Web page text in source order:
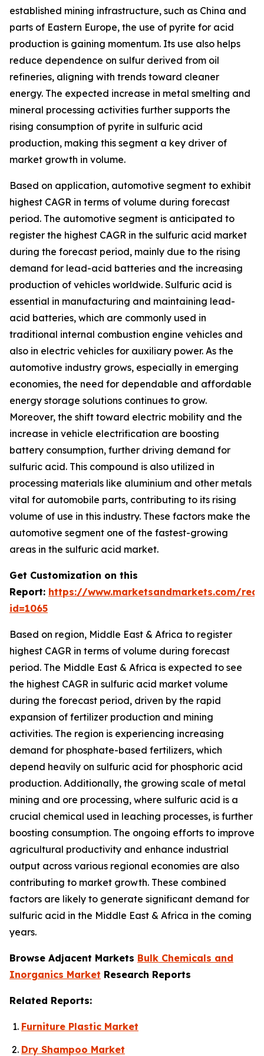
established mining infrastructure, such as China and
parts of Eastern Europe, the use of pyrite for acid
production is gaining momentum. Its use also helps
reduce dependence on sulfur derived from oil
refineries, aligning with trends toward cleaner
energy. The expected increase in metal smelting and
mineral processing activities further supports the
rising consumption of pyrite in sulfuric acid
production, making this segment a key driver of
market growth in volume.
Based on application, automotive segment to exhibit
highest CAGR in terms of volume during forecast
period. The automotive segment is anticipated to
register the highest CAGR in the sulfuric acid market
during the forecast period, mainly due to the rising
demand for lead-acid batteries and the increasing
production of vehicles worldwide. Sulfuric acid is
essential in manufacturing and maintaining lead-
acid batteries, which are commonly used in
traditional internal combustion engine vehicles and
also in electric vehicles for auxiliary power. As the
automotive industry grows, especially in emerging
economies, the need for dependable and affordable
energy storage solutions continues to grow.
Moreover, the shift toward electric mobility and the
increase in vehicle electrification are boosting
battery consumption, further driving demand for
sulfuric acid. This compound is also utilized in
processing materials like aluminium and other metals
vital for automobile parts, contributing to its rising
volume of use in this industry. These factors make the
automotive segment one of the fastest-growing
areas in the sulfuric acid market.
Get Customization on this
Report: https://www.marketsandmarkets.com/
id=1065
Based on region, Middle East & Africa to register
highest CAGR in terms of volume during forecast
period. The Middle East & Africa is expected to see
the highest CAGR in sulfuric acid market volume
during the forecast period, driven by the rapid
expansion of fertilizer production and mining
activities. The region is experiencing increasing
demand for phosphate-based fertilizers, which
depend heavily on sulfuric acid for phosphoric acid
production. Additionally, the growing scale of metal
mining and ore processing, where sulfuric acid is a
crucial chemical used in leaching processes, is further
boosting consumption. The ongoing efforts to improve
agricultural productivity and enhance industrial
output across various regional economies are also
contributing to market growth. These combined
factors are likely to generate significant demand for
sulfuric acid in the Middle East & Africa in the coming
years.
Browse Adjacent Markets Bulk Chemicals and
Inorganics Market Research Reports
Related Reports:
Furniture Plastic Market
Dry Shampoo Market